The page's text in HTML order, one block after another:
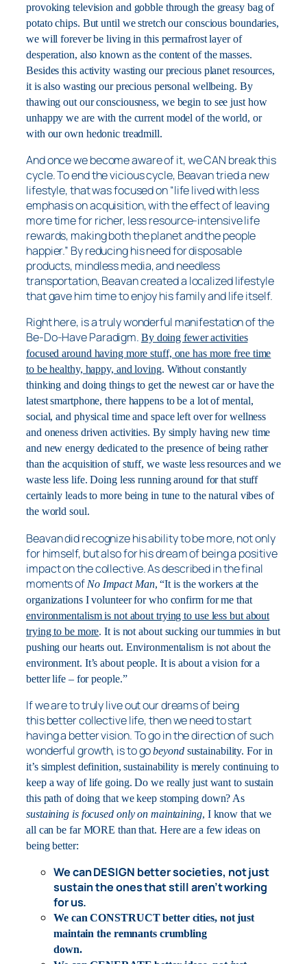
provoking television and gobble through the greasy bag of
potato chips. But until we stretch our conscious boundaries,
we will forever be living in this permafrost layer of
desperation, also known as the content of the masses.
Besides this activity wasting our precious planet resources,
it is also wasting our precious personal wellbeing. By
thawing out our consciousness, we begin to see just how
unhappy we are with the current model of the world, or
with our own hedonic treadmill.
And once we become aware of it, we CAN break this
cycle. To end the vicious cycle, Beavan tried a new
lifestyle, that was focused on “life lived with less
emphasis on acquisition, with the effect of leaving
more time for richer, less resource-intensive life
rewards, making both the planet and the people
happier.” By reducing his need for disposable
products, mindless media, and needless
transportation, Beavan created a localized lifestyle
that gave him time to enjoy his family and life itself.
Right here, is a truly wonderful manifestation of the
Be-Do-Have Paradigm. By doing fewer activities
focused around having more stuff, one has more free time
to be healthy, happy, and loving. Without constantly
thinking and doing things to get the newest car or have the
latest smartphone, there happens to be a lot of mental,
social, and physical time and space left over for wellness
and oneness driven activities. By simply having new time
and new energy dedicated to the presence of being rather
than the acquisition of stuff, we waste less resources and we
waste less life. Doing less running around for that stuff
certainly leads to more being in tune to the natural vibes of
the world soul.
Beavan did recognize his ability to be more, not only
for himself, but also for his dream of being a positive
impact on the collective. As described in the final
moments ofNo Impact Man, “It is the workers at the
organizations I volunteer for who confirm for me that
environmentalism is not about trying to use less but about
trying to be more. It is not about sucking our tummies in but
pushing our hearts out. Environmentalism is not about the
environment. It’s about people. It is about a vision for a
better life – for people.”
If we are to truly live out our dreams ofbeing
this better collective life, then we need to start
having a better vision. To go in the direction of such
wonderful growth, is to gobeyond sustainability. For in
it’s simplest definition, sustainability is merely continuing to
keep a way of life going. Do we really just want to sustain
this path of doing that we keep stomping down? As
sustaining is focused only on maintaining, I know that we
all can be far MORE than that. Here are a few ideas on
being better:
We can DESIGN better societies, not just
sustain the ones that still aren’t working
for us.
We can CONSTRUCT better cities, not just
maintain the remnants crumbling
down.